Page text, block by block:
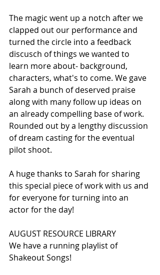
The magic went up a notch after we
clapped out our performance and
turned the circle into a feedback
discusch of things we wanted to
learn more about- background,
characters, what's to come. We gave
Sarah a bunch of deserved praise
along with many follow up ideas on
an already compelling base of work.
Rounded out by a lengthy discussion
of dream casting for the eventual
pilot shoot.
A huge thanks to Sarah for sharing
this special piece of work with us and
for everyone for turning into an
actor for the day!
AUGUST RESOURCE LIBRARY
We have a running playlist of
Shakeout Songs!